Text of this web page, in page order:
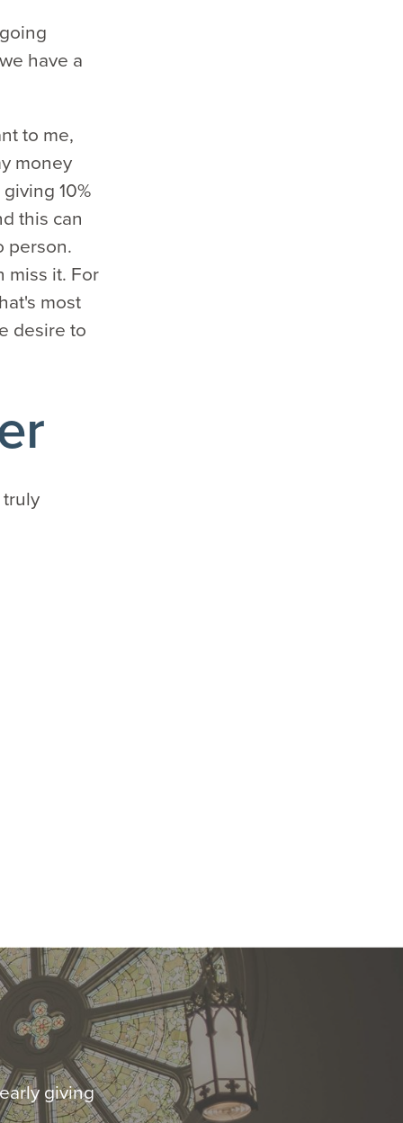
have a
to me,
money
10%
this can
person.
miss it. For
most
desire to
giving